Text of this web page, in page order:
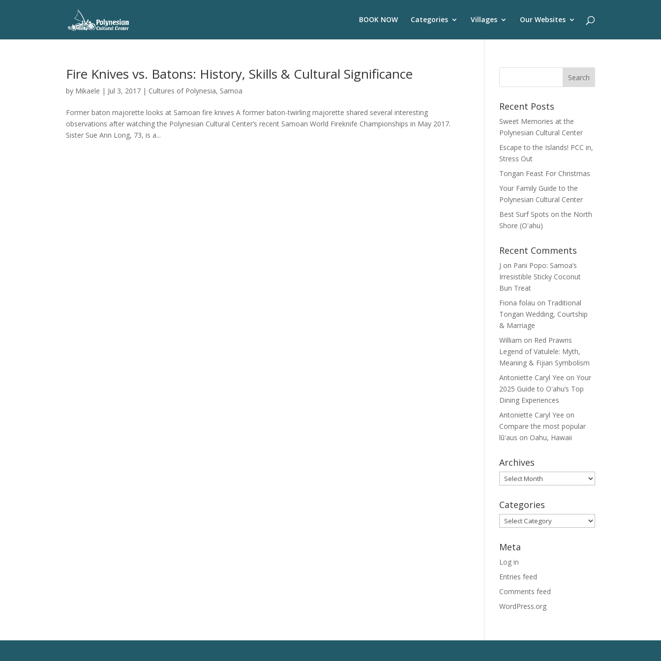
BOOK NOW Categories Villages Our Websites
Fire Knives vs. Batons: History, Skills & Cultural Significance
by Mikaele | Jul 3, 2017 | Cultures of Polynesia, Samoa
Former baton majorette looks at Samoan fire knives A former baton-twirling majorette shared several interesting
observations after watching the Polynesian Cultural Center’s recent Samoan World Fireknife Championships in May 2017.
Sister Sue Ann Long, 73, is a...
Recent Posts
Sweet Memories at the
Polynesian Cultural Center
Escape to the Islands! PCC in,
Stress Out
Tongan Feast For Christmas
Your Family Guide to the
Polynesian Cultural Center
Best Surf Spots on the North
Shore (Oʽahu)
Recent Comments
J on Pani Popo: Samoa’s
Irresistible Sticky Coconut
Bun Treat
Fiona folau on Traditional
Tongan Wedding, Courtship
& Marriage
William on Red Prawns
Legend of Vatulele: Myth,
Meaning & Fijian Symbolism
Antoniette Caryl Yee onYour
2025 Guide to Oʻahu’s Top
Dining Experiences
Antoniette Caryl Yee on
Compare the most popular
lūʻaus on Oahu, Hawaii
Archives
Archives
Categories
Categories
Meta
Log in
Entries feed
Comments feed
WordPress.org